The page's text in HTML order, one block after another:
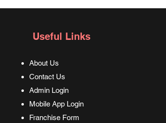
Useful Links
About Us
Contact Us
Admin Login
Mobile App Login
Franchise Form